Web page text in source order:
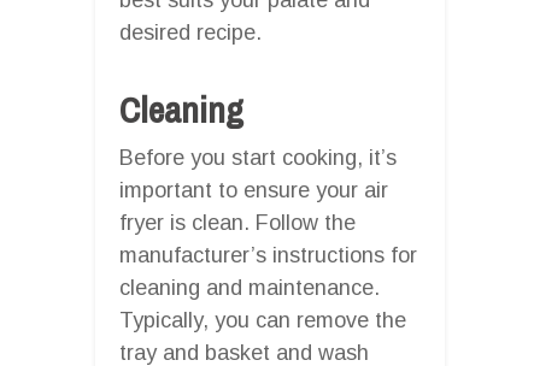
desired recipe.
Cleaning
Before you start cooking, it’s
important to ensure your air
fryer is clean. Follow the
manufacturer’s instructions for
cleaning and maintenance.
Typically, you can remove the
tray and basket and wash